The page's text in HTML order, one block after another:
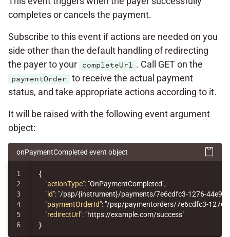
completes or cancels the payment.
Subscribe to this event if actions are needed on you
side other than the default handling of redirecting
the payer to your
completeUrl . Call GET on the
paymentOrder
to receive the actual payment
status, and take appropriate actions according to it.
It will be raised with the following event argument
object:
onPaymentCompleted event object
1
2
3
4
5
{
"actionType": "OnPaymentCompleted",
"id": "/psp/{instrument}/payments/7e6cdfc3-1276-44e9-
"paymentOrderId": "/psp/paymentorders/7e6cdfc3-1276-
"redirectUrl": "https://example.com/success"
}